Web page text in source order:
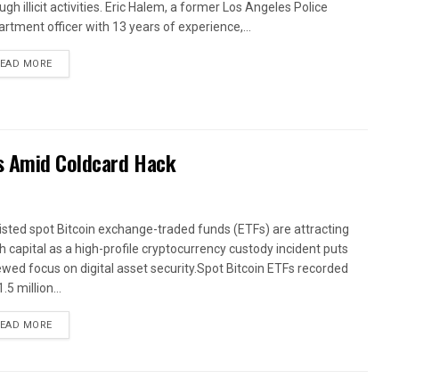
illicit activities. Eric Halem, a former Los Angeles Police
officer with 13 years of experience,...
MORE
Amid Coldcard Hack
spot Bitcoin exchange-traded funds (ETFs) are attracting
capital as a high-profile cryptocurrency custody incident puts
focus on digital asset security.Spot Bitcoin ETFs recorded
million...
MORE